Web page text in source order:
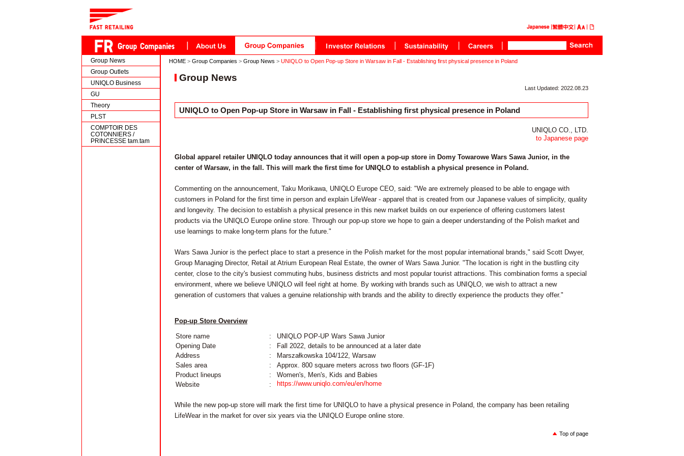
Group News
Group Outlets
UNIQLO Business
GU
Theory
PLST
COMPTOIR DES
COTONNIERS /
PRINCESSE tam.tam
HOME > Group Companies > Group News > UNIQLO to Open Pop-up Store in Warsaw in Fall - Establishing first physical presence in Poland
Group News
Last Updated: 2022.08.23
UNIQLO to Open Pop-up Store in Warsaw in Fall - Establishing first physical presence in Poland
UNIQLO CO., LTD.
to Japanese page
Global apparel retailer UNIQLO today announces that it will open a pop-up store in Domy Towarowe Wars Sawa Junior, in the
center of Warsaw, in the fall. This will mark the first time for UNIQLO to establish a physical presence in Poland.
Commenting on the announcement, Taku Morikawa, UNIQLO Europe CEO, said: "We are extremely pleased to be able to engage with
customers in Poland for the first time in person and explain LifeWear - apparel that is created from our Japanese values of simplicity, quality
and longevity. The decision to establish a physical presence in this new market builds on our experience of offering customers latest
products via the UNIQLO Europe online store. Through our pop-up store we hope to gain a deeper understanding of the Polish market and
use learnings to make long-term plans for the future."
Wars Sawa Junior is the perfect place to start a presence in the Polish market for the most popular international brands," said Scott Dwyer,
Group Managing Director, Retail at Atrium European Real Estate, the owner of Wars Sawa Junior. "The location is right in the bustling city
center, close to the city's busiest commuting hubs, business districts and most popular tourist attractions. This combination forms a special
environment, where we believe UNIQLO will feel right at home. By working with brands such as UNIQLO, we wish to attract a new
generation of customers that values a genuine relationship with brands and the ability to directly experience the products they offer."
Pop-up Store Overview
Store name
:
UNIQLO POP-UP Wars Sawa Junior
Opening Date
:
Fall 2022, details to be announced at a later date
Address
:
Marszałkowska 104/122, Warsaw
Sales area
:
Approx. 800 square meters across two floors (GF-1F)
Product lineups
:
Women's, Men's, Kids and Babies
Website
: https://www.uniqlo.com/eu/en/home
While the new pop-up store will mark the first time for UNIQLO to have a physical presence in Poland, the company has been retailing
LifeWear in the market for over six years via the UNIQLO Europe online store.
Top of page